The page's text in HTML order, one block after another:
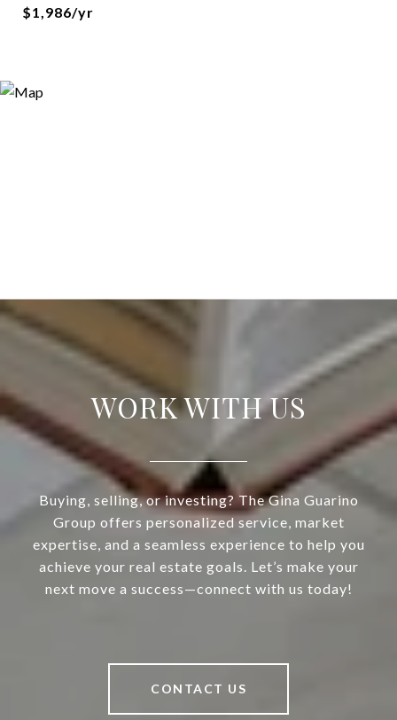
$1,986/yr
WORK WITH US
Buying, selling, or investing? The Gina Guarino
Group offers personalized service, market
expertise, and a seamless experience to help you
achieve your real estate goals. Let’s make your
next move a success—connect with us today!
CONTACT US